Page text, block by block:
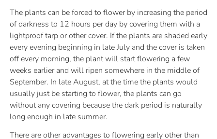
The plants can be forced to flower by increasing the period
of darkness to 12 hours per day by covering them with a
lightproof tarp or other cover. If the plants are shaded early
every evening beginning in late July and the cover is taken
off every morning, the plant will start flowering a few
weeks earlier and will ripen somewhere in the middle of
September. In late August, at the time the plants would
usually just be starting to flower, the plants can go
without any covering because the dark period is naturally
long enough in late summer.
There are other advantages to flowering early other than